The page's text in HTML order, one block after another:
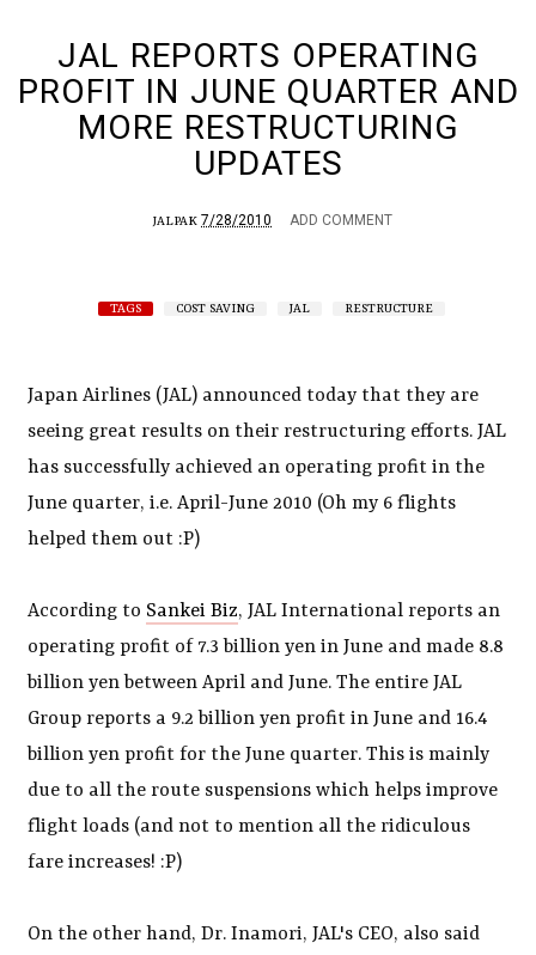
JAL REPORTS OPERATING
PROFIT IN JUNE QUARTER AND
MORE RESTRUCTURING
UPDATES
JALPAK 7/28/2010 ADD COMMENT
TAGS COST SAVING JAL RESTRUCTURE
Japan Airlines (JAL) announced today that they are
seeing great results on their restructuring efforts. JAL
has successfully achieved an operating profit in the
June quarter, i.e. April-June 2010 (Oh my 6 flights
helped them out :P)
According to Sankei Biz, JAL International reports an
operating profit of 7.3 billion yen in June and made 8.8
billion yen between April and June. The entire JAL
Group reports a 9.2 billion yen profit in June and 16.4
billion yen profit for the June quarter. This is mainly
due to all the route suspensions which helps improve
flight loads (and not to mention all the ridiculous
fare increases! :P)
On the other hand, Dr. Inamori, JAL's CEO, also said